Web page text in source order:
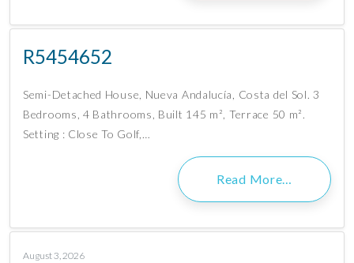
R5454652
Semi-Detached House, Nueva Andalucía, Costa del Sol. 3
Bedrooms, 4 Bathrooms, Built 145 m², Terrace 50 m².
Setting : Close To Golf,…
Read More…
August 3, 2026